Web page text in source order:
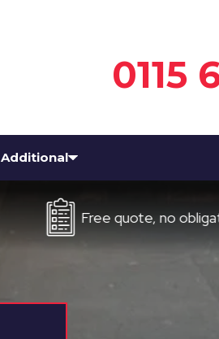
0115
Additional
Free quote, no obligation